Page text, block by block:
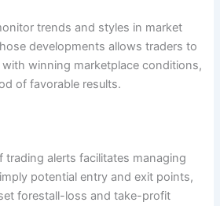
trends and styles in market
developments allows traders to
winning marketplace conditions,
of favorable results.
trading alerts facilitates managing
potential entry and exit points,
forestall-loss and take-profit